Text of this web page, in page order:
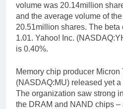
volume was 20.14million
and the average volume of
20.51million shares. The beta
1.01. Yahoo! Inc.
is 0.40%.
Memory chip producer Micron
(NASDAQ:MU) released yet
The organization saw strong
the DRAM and NAND chips –